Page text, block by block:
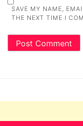
SAVE MY NAME,
THE NEXT TIME I